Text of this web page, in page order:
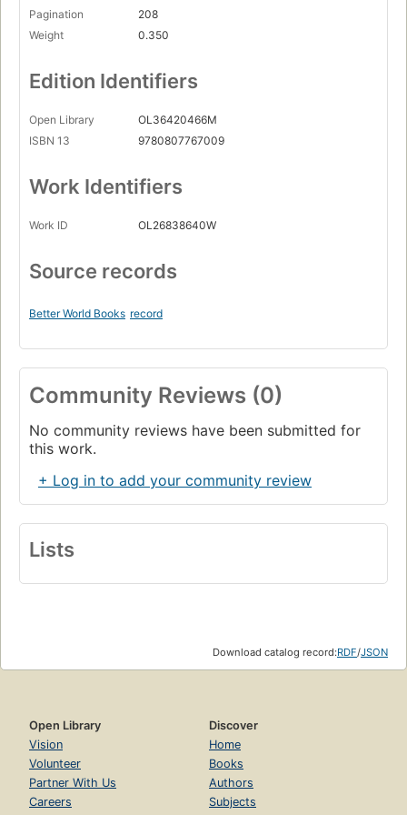
Pagination
208
Weight
0.350
Edition Identifiers
Open Library
OL36420466M
ISBN 13
9780807767009
Work Identifiers
Work ID OL26838640W
Source records
Better World Books record
Community Reviews (0)
No community reviews have been submitted for
this work.
+ Log in to add your community review
Lists
Download catalog record:RDF/JSON
Open Library
Vision
Volunteer
Partner With Us
Careers
Discover
Home
Books
Authors
Subjects